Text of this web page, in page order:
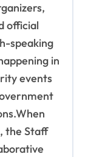
official
speaking
in
events
the Staff